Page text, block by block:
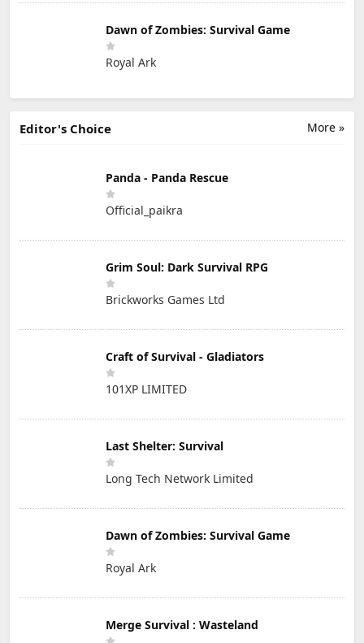
Dawn of Zombies: Survival Game
Royal Ark
More »
Editor's Choice
Panda - Panda Rescue
Official_paikra
Grim Soul: Dark Survival RPG
Brickworks Games Ltd
Craft of Survival - Gladiators
101XP LIMITED
Last Shelter: Survival
Long Tech Network Limited
Dawn of Zombies: Survival Game
Royal Ark
Merge Survival : Wasteland